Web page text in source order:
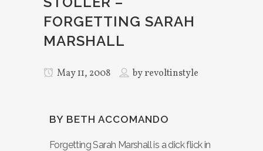
FORGETTING SARAH
MARSHALL
May 11, 2008 byrevoltinstyle
BY BETH ACCOMANDO
Forgetting Sarah Marshall is a dick flick in